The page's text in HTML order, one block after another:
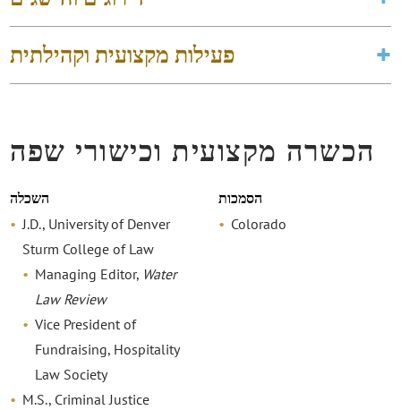
פעילות מקצועית וקהילתית
הכשרה מקצועית וכישורי שפה
השכלה
J.D., University of Denver
Sturm College of Law
Managing Editor, Water
Law Review
Vice President of
Fundraising, Hospitality
Law Society
M.S., Criminal Justice
הסמכות
Colorado